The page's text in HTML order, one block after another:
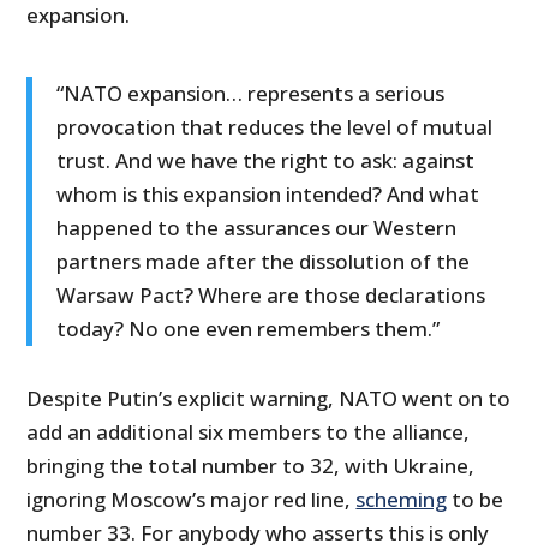
expansion.
“NATO expansion… represents a serious
provocation that reduces the level of mutual
trust. And we have the right to ask: against
whom is this expansion intended? And what
happened to the assurances our Western
partners made after the dissolution of the
Warsaw Pact? Where are those declarations
today? No one even remembers them.”
Despite Putin’s explicit warning, NATO went on to
add an additional six members to the alliance,
bringing the total number to 32, with Ukraine,
ignoring Moscow’s major red line, scheming to be
number 33. For anybody who asserts this is only